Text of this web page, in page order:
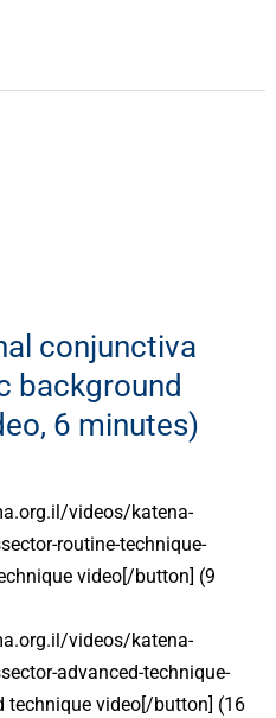
conjunctiva
background
6 minutes)
videos/katena-
routine-technique-
video[/button] (9
videos/katena-
advanced-technique-
technique video[/button] (16